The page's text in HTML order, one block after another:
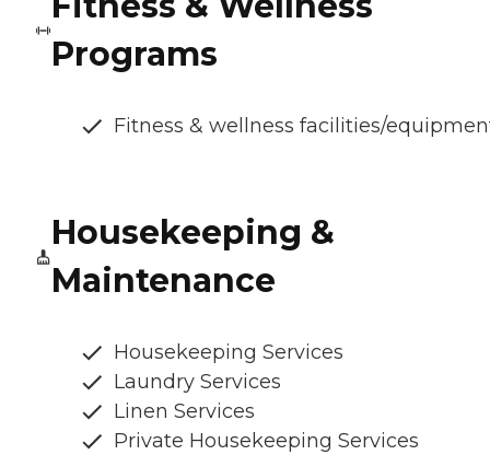
Programs
Fitness & wellness facilities/
Housekeeping &
Maintenance
Housekeeping Services
Laundry Services
Linen Services
Private Housekeeping Services